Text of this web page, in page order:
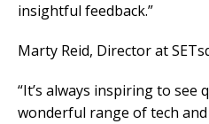
insightful feedback.”
Marty Reid, Director at
“It’s always inspiring to see
wonderful range of tech